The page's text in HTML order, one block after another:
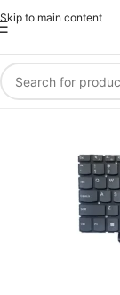
Skip to main content